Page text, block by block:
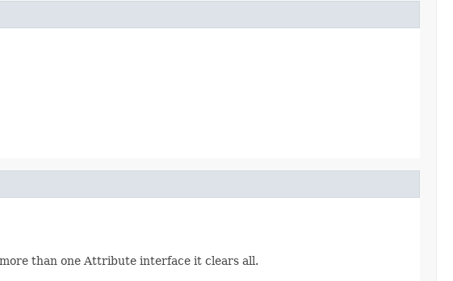
than one Attribute interface it clears all.